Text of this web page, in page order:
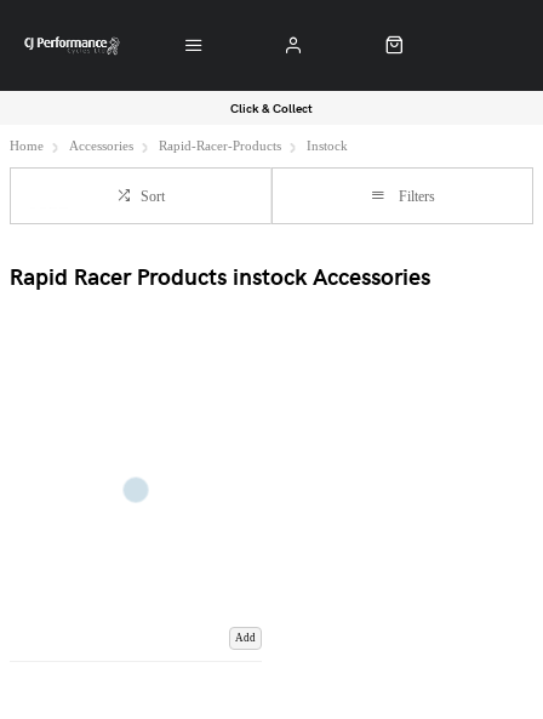
Click & Collect
Home Accessories Rapid-Racer-Products Instock
Sort Filters
Rapid Racer Products instock Accessories
Add